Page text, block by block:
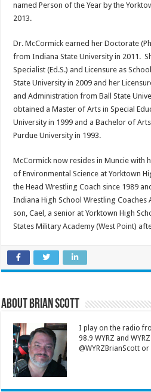
named Person of the Year by the
2013.
Dr. McCormick earned her Doctorate
from Indiana State University in 2011.
Specialist (Ed.S.) and Licensure as
State University in 2009 and her
and Administration from Ball State
obtained a Master of Arts in Special
University in 1999 and a Bachelor of
Purdue University in 1993.
McCormick now resides in Muncie with
of Environmental Science at Yorktown
the Head Wrestling Coach since 1989
Indiana High School Wrestling Coaches
son, Cael, a senior at Yorktown High
States Military Academy (West Point)
About Brian Scott
I play on the radio
98.9 WYRZ and
@WYRZBrianScott